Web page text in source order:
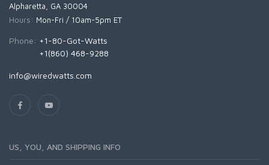
Alpharetta, GA 30004
Hours: Mon-Fri / 10am-5pm ET
Phone: +1-80-Got-Watts
+1(860) 468-9288
info@wiredwatts.com
US, YOU, AND SHIPPING INFO